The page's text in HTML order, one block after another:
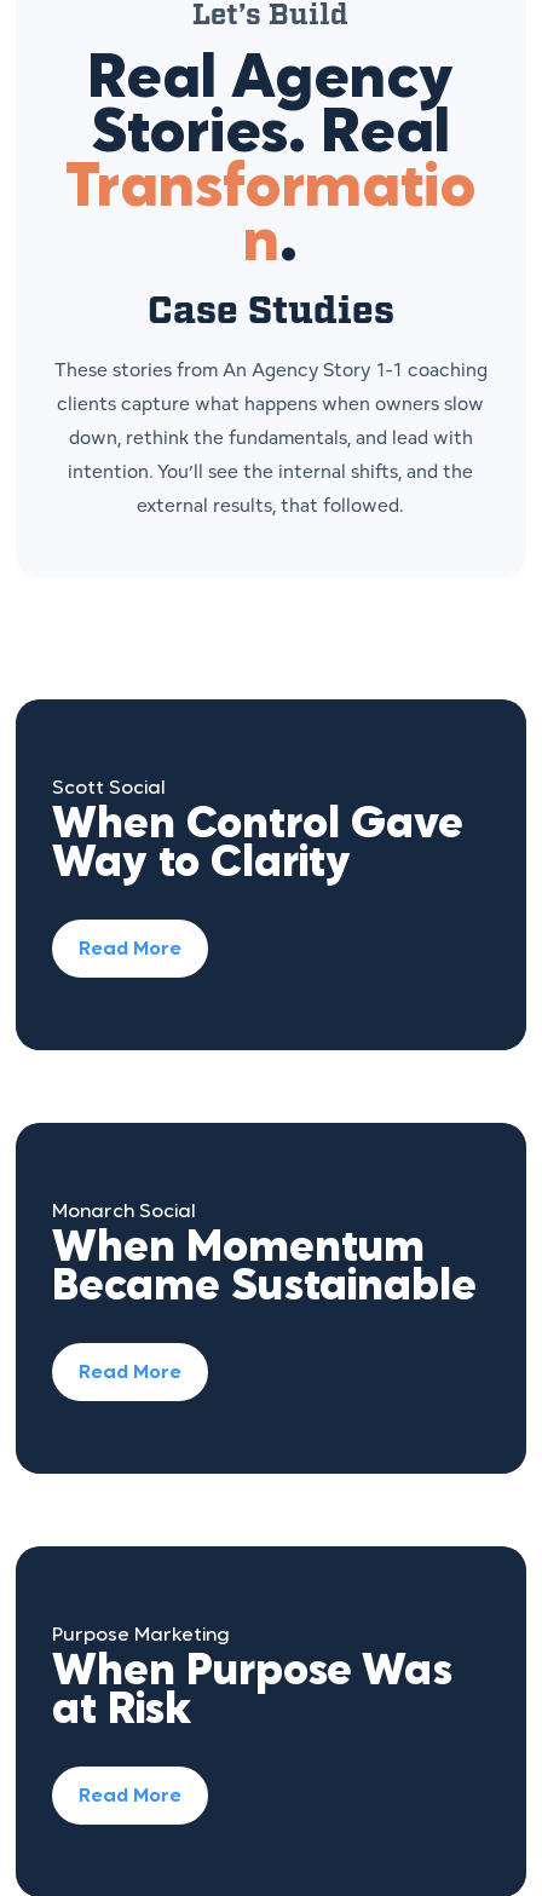
Let’s Build
Real Agency
Stories. Real
Transformatio
n.
Case Studies
These stories fromAn Agency Story1-1 coaching
clients capture what happens when owners slow
down, rethink the fundamentals, and lead with
intention. You’ll see the internal shifts, and the
external results, that followed.
Scott Social
When Control Gave
Way to Clarity
Read More
Monarch Social
When Momentum
Became Sustainable
Read More
Purpose Marketing
When Purpose Was
at Risk
Read More